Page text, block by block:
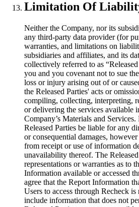
Limitation Of
Neither the Company, nor its
any third-party data provider (for
warranties, and limitations on
subsidiaries and affiliates, and its
collectively referred to as
you and you covenant not to sue
loss or injury arising out of or
the Released Parties' acts or
compiling, collecting, interpreting,
or delivering the services available
Company’s Materials and
Released Parties be liable for any
or consequential damages,
from receipt or use of information
unavailability thereof. The
representations or warranties as to
Information available or accessed
agree that the Report Information
Users to access through Recheck
include information that does not